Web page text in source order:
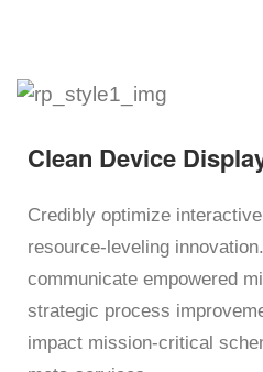
Clean Device
Credibly optimize
resource-leveling
communicate empowered
strategic process
impact mission-critical